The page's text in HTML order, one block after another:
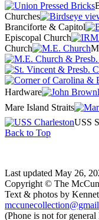
Churches
Branciforte & Capitol
Episcopal Church
Church
Hardware
Mare Island Straits
USS
Back to Top
Last updated May 26,
Copyright © The
Text & photos by
(Phone is not for